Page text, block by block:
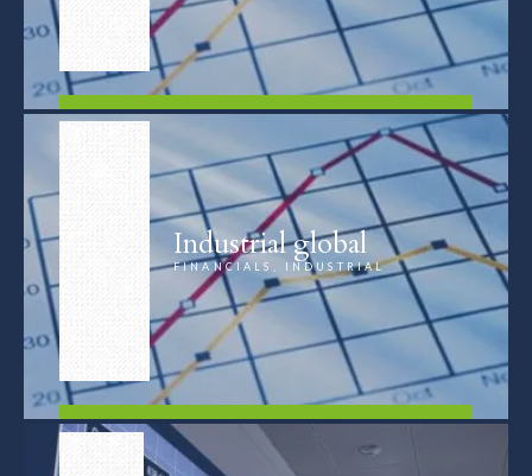
Industrial global
FINANCIALS, INDUSTRIAL
FIND OUT MORE